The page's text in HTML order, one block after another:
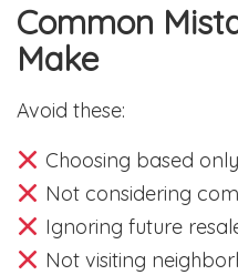
Common
Make
Avoid these:
Choosing based
Not considering
Ignoring future
Not visiting